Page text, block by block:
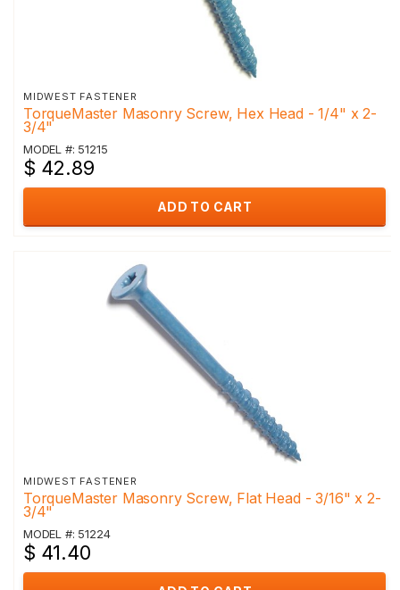
MIDWEST FASTENER
TorqueMaster Masonry Screw, Hex Head - 1/4" x 2-
3/4"
MODEL #: 51215
$ 42.89
ADD TO CART
MIDWEST FASTENER
TorqueMaster Masonry Screw, Flat Head - 3/16" x 2-
3/4"
MODEL #: 51224
$ 41.40